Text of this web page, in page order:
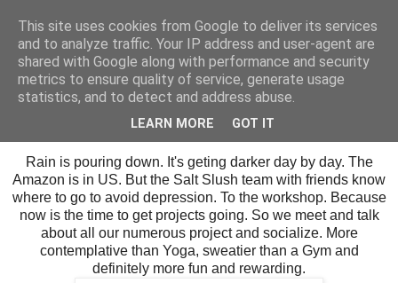
SALT SLUSH RACING
Sunday, October 15, 2017
Our winter dwelling.
Rain is pouring down. It's geting darker day by day. The
Amazon is in US. But the Salt Slush team with friends know
where to go to avoid depression. To the workshop. Because
now is the time to get projects going. So we meet and talk
about all our numerous project and socialize. More
contemplative than Yoga, sweatier than a Gym and
definitely more fun and rewarding.
This site uses cookies from Google to deliver its services
and to analyze traffic. Your IP address and user-agent are
shared with Google along with performance and security
metrics to ensure quality of service, generate usage
statistics, and to detect and address abuse.
LEARN MORE GOT IT